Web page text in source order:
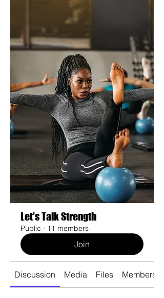
Let's Talk Strength
Public · 11 members
Join
Discussion Media Files Members